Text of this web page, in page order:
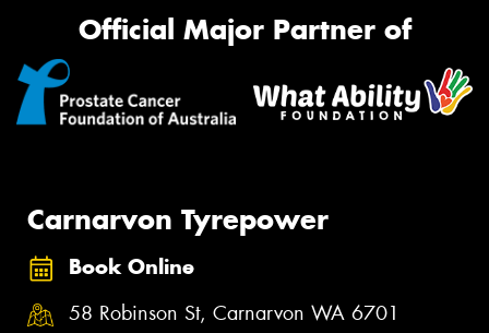
Official Major Partner of
Carnarvon Tyrepower
Book Online
58 Robinson St, Carnarvon WA 6701